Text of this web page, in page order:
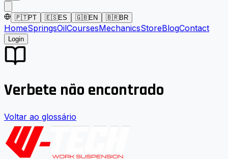
🇵🇹PT 🇪🇸ES 🇬🇧EN 🇧🇷BR
HomeSpringsOilCoursesMechanicsStoreBlogContact
Login
Verbete não encontrado
Voltar ao glossário